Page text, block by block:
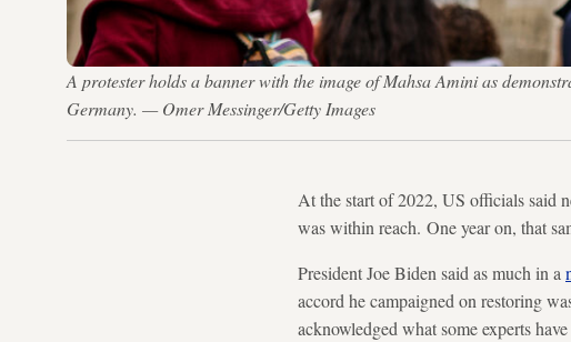
A protester holds a banner with the image of Mahsa Amini as
Germany. — Omer Messinger/Getty Images
At the start of 2022, US officials said
was within reach. One year on, that
President Joe Biden said as much in a
accord he campaigned on restoring
acknowledged what some experts